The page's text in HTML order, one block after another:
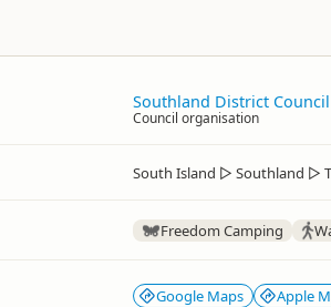
Southland District Council
Council organisation
South Island ▷ Southland ▷
Freedom Camping
Google Maps Apple